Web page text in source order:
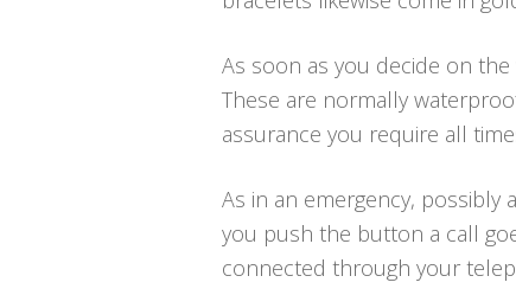
As soon as you decide on
These are normally
assurance you require all
As in an emergency,
you push the button a call
connected through your